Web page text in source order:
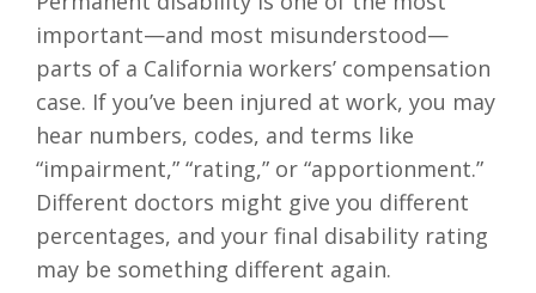
important—and most misunderstood—
parts of a California workers’ compensation
case. If you’ve been injured at work, you may
hear numbers, codes, and terms like
“impairment,” “rating,” or “apportionment.”
Different doctors might give you different
percentages, and your final disability rating
may be something different again.